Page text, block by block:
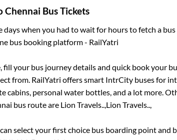
Chennai Bus Tickets
when you had to wait for hours to fetch a
bus booking platform - RailYatri
your bus journey details and quick book your
from. RailYatri offers smart IntrCity buses for
cabins, personal water bottles, and a lot more.
bus route are Lion Travels.., Lion Travels..,
can select your first choice bus boarding point and